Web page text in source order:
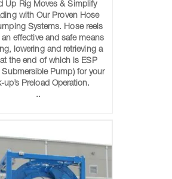
Up Rig Moves & Simplify
with Our Proven Hose
Systems. Hose reels
an effective and safe means
lowering and retrieving a
the end of which is ESP
Submersible Pump) for your
up’s Preload Operation.
..